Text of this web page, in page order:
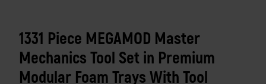
1331 Piece MEGAMOD Master
Mechanics Tool Set in Premium
Modular Foam Trays With Tool